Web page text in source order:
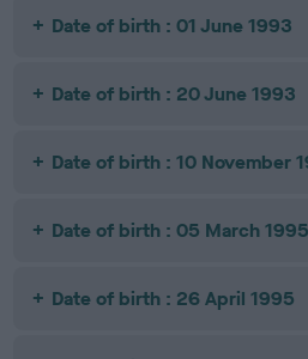
Date of birth : 01 June 1993
Date of birth : 20 June 1993
Date of birth : 10 November
Date of birth : 05 March 1995
Date of birth : 26 April 1995